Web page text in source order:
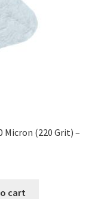
Micron (220 Grit) –
cart